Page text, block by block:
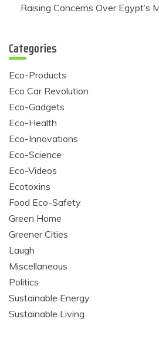
Raising Concerns Over Egypt’s
Categories
Eco-Products
Eco Car Revolution
Eco-Gadgets
Eco-Health
Eco-Innovations
Eco-Science
Eco-Videos
Ecotoxins
Food Eco-Safety
Green Home
Greener Cities
Laugh
Miscellaneous
Politics
Sustainable Energy
Sustainable Living